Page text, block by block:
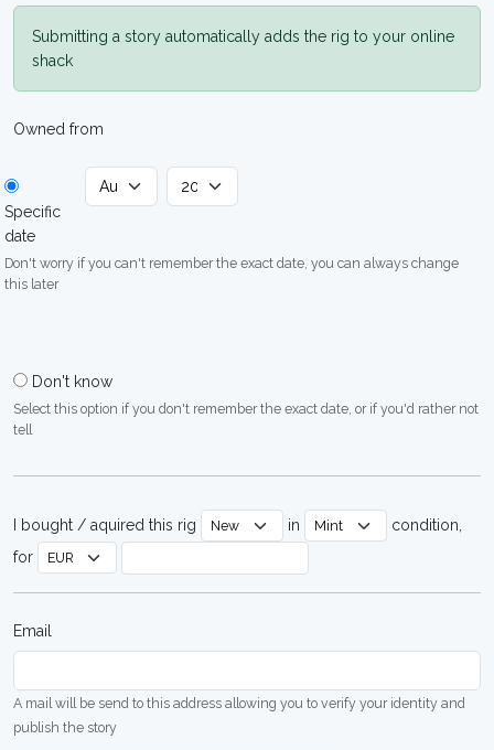
Submitting a story automatically adds the rig to your online
shack
Owned from
Specific
date
Don't worry if you can't remember the exact date, you can always change
this later
Don't know
Select this option if you don't remember the exact date, or if you'd rather not
tell
I bought / aquired this rig in
condition,
for
Email
A mail will be send to this address allowing you to verify your identity and
publish the story